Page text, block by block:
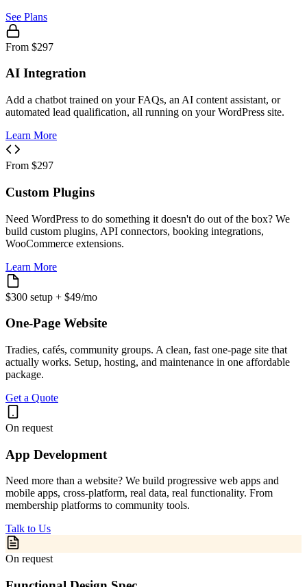
See Plans
From $297
AI Integration
Add a chatbot trained on your FAQs, an AI content assistant, or
automated lead qualification, all running on your WordPress site.
Learn More
From $297
Custom Plugins
Need WordPress to do something it doesn't do out of the box? We
build custom plugins, API connectors, booking integrations,
WooCommerce extensions.
Learn More
$300 setup + $49/mo
One-Page Website
Tradies, cafés, community groups. A clean, fast one-page site that
actually works. Setup, hosting, and maintenance in one affordable
package.
Get a Quote
On request
App Development
Need more than a website? We build progressive web apps and
mobile apps, cross-platform, real data, real functionality. From
membership platforms to community tools.
Talk to Us
On request